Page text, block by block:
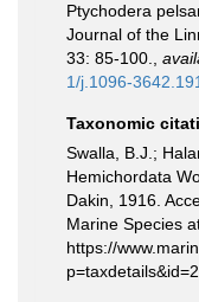
Ptychodera
Journal of the
33: 85-100.
1/j.1096-
Taxonomic
Swalla, B.J.;
Hemichordata
Dakin, 1916.
Marine Species
https://